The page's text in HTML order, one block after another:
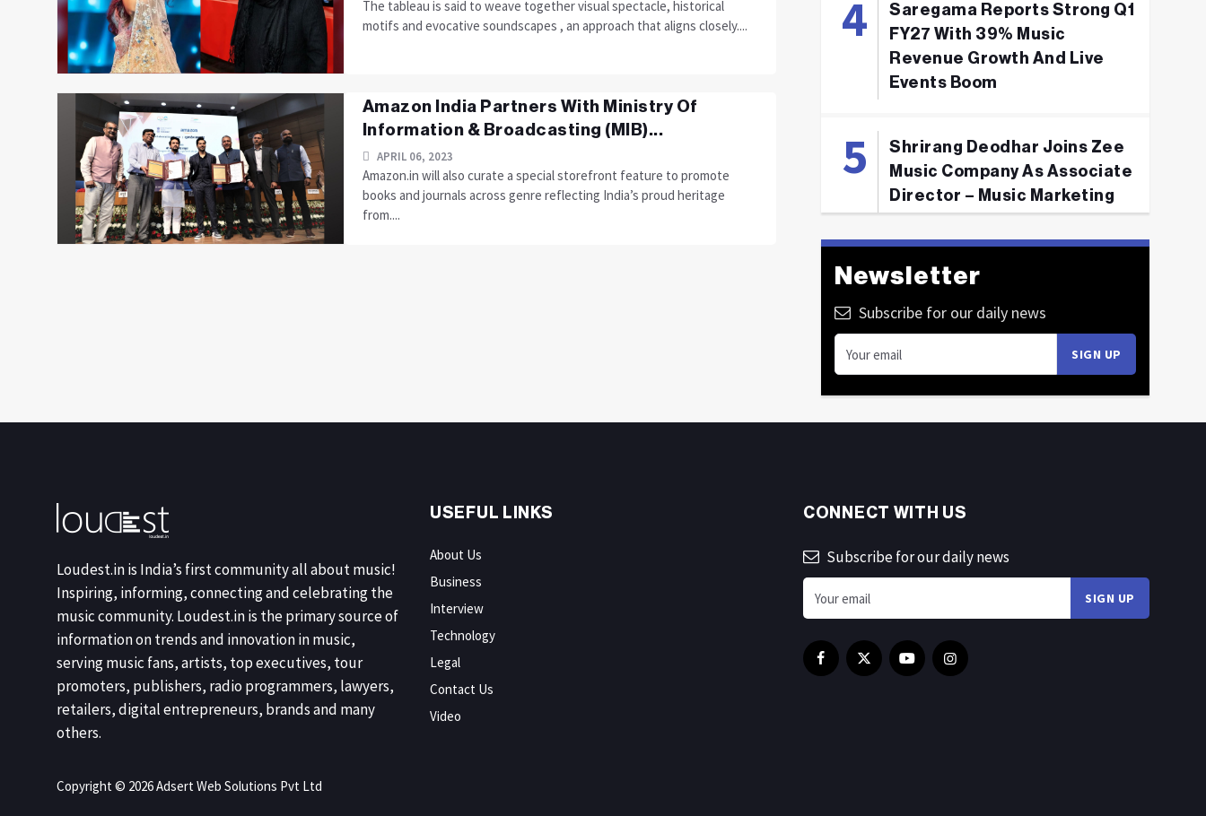
The tableau is said to weave together visual spectacle, historical
motifs and evocative soundscapes , an approach that aligns closely....
Amazon India Partners With Ministry Of
Information & Broadcasting (MIB)...
APRIL 06, 2023
Amazon.in will also curate a special storefront feature to promote
books and journals across genre reflecting India’s proud heritage
from....
Saregama Reports Strong Q1
FY27 With 39% Music
Revenue Growth And Live
Events Boom
Shrirang Deodhar Joins Zee
Music Company As Associate
Director – Music Marketing
Newsletter
Subscribe for our daily news
Loudest.in is India’s first community all about music!
Inspiring, informing, connecting and celebrating the
music community. Loudest.in is the primary source of
information on trends and innovation in music,
serving music fans, artists, top executives, tour
promoters, publishers, radio programmers, lawyers,
retailers, digital entrepreneurs, brands and many
others.
Copyright © 2026 Adsert Web Solutions Pvt Ltd
USEFUL LINKS
About Us
Business
Interview
Technology
Legal
Contact Us
Video
CONNECT WITH US
Subscribe for our daily news